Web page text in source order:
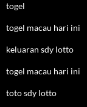
togel
togel macau hari ini
keluaran sdy lotto
togel macau hari ini
toto sdy lotto